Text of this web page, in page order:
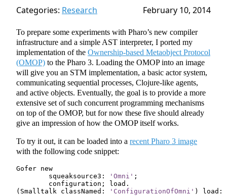
Categories: Research February 10, 2014
To prepare some experiments with Pharo’s new compiler
infrastructure and a simple AST interpreter, I ported my
implementation of the Ownership-based Metaobject Protocol
(OMOP) to the Pharo 3. Loading the OMOP into an image
will give you an STM implementation, a basic actor system,
communicating sequential processes, Clojure-like agents,
and active objects. Eventually, the goal is to provide a more
extensive set of such concurrent programming mechanisms
on top of the OMOP, but for now these five should already
give an impression of how the OMOP itself works.
To try it out, it can be loaded into a recent Pharo 3 image
with the following code snippet:
Gofer new
squeaksource3:
'Omni' ;
configuration ; load .
( Smalltalk classNamed: 'ConfigurationOfOmni' ) load: